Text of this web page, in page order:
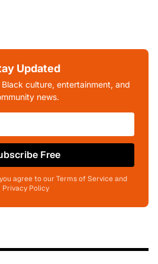
Updated
culture, entertainment, and
news.
Free
agree to our Terms of Service and
Privacy Policy